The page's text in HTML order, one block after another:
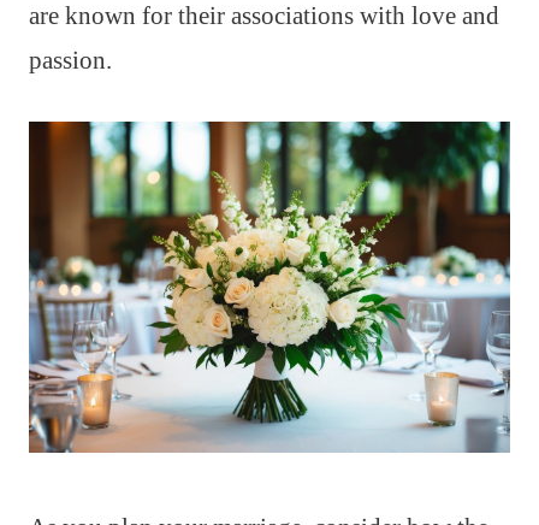
are known for their associations with love and
passion.